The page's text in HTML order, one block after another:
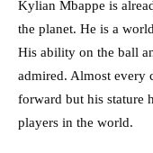
Kylian Mbappe is
the planet. He is a
His ability on the ball
admired. Almost every
forward but his stature
players in the world.